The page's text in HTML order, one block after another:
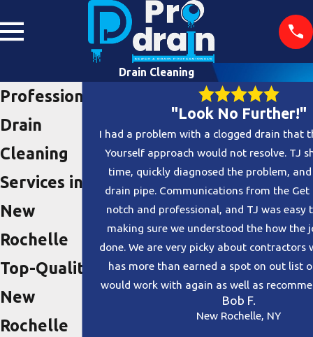
Drain Cleaning
Professional
Drain
Cleaning
Services in
New
Rochelle
Top-Quality
New
Rochelle
"Look No Further!"
I had a problem with a clogged drain that
Yourself approach would not resolve. TJ
time, quickly diagnosed the problem,
drain pipe. Communications from the Get
notch and professional, and TJ was easy
making sure we understood the how the
done. We are very picky about contractors
has more than earned a spot on out list
would work with again as well as
Bob F.
New Rochelle, NY